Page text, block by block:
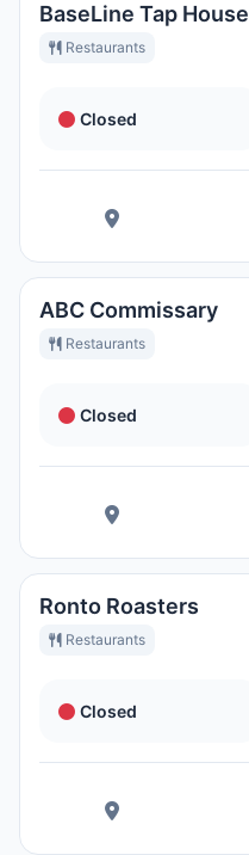
BaseLine Tap House
Restaurants
Closed
ABC Commissary
Restaurants
Closed
Ronto Roasters
Restaurants
Closed